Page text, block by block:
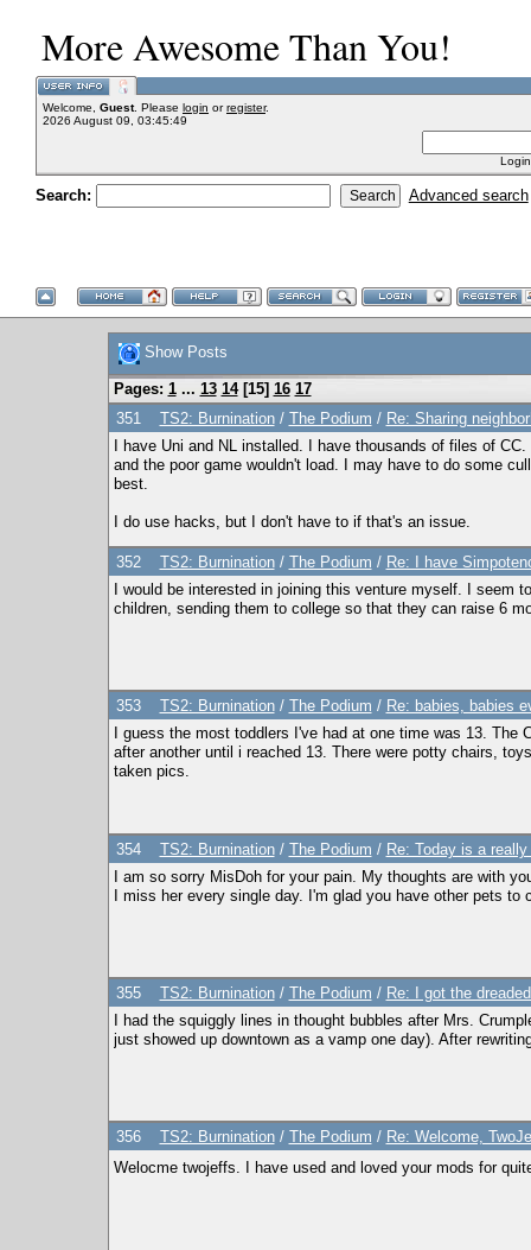
More Awesome Than You!
Welcome, Guest. Please login orregister.
2026 August 09, 03:45:49
Search: Advanced search
Show Posts
Pages: 1 ... 13 14[15] 16 17
351
TS2: Burnination/ The Podium / Re: Sharing
I have Uni and NL installed. I have thousands of files of
and the poor game wouldn't load. I may have to do some
best.
I do use hacks, but I don't have to if that's an issue.
352 TS2: Burnination/ The Podium / Re: I have
I would be interested in joining this venture myself. I
children, sending them to college so that they can raise 6
353 TS2: Burnination/ The Podium / Re: babies, babies
I guess the most toddlers I've had at one time was 13.
after another until i reached 13. There were potty chairs,
taken pics.
354 TS2: Burnination/ The Podium / Re: Today is a
I am so sorry MisDoh for your pain. My thoughts are with
I miss her every single day. I'm glad you have other pets
355 TS2: Burnination/ The Podium / Re: I got the
I had the squiggly lines in thought bubbles after Mrs.
just showed up downtown as a vamp one day). After
356 TS2: Burnination/ The Podium / Re: Welcome,
Welocme twojeffs. I have used and loved your mods for